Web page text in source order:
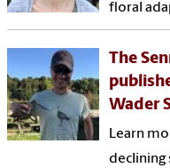
floral
The
Wader
Learn
declining